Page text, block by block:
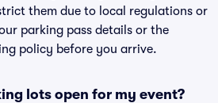
them due to local regulations or
parking pass details or the
policy before you arrive.
lots open for my event?